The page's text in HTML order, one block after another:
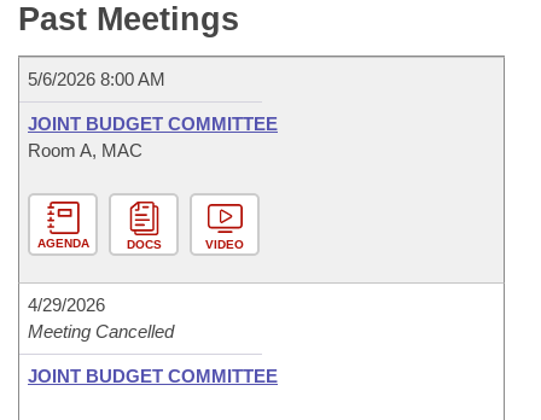
Bills in Joint Committees
Meetings Of The Whole/Business Meetings
Personalized Bill Tracking
Bill Conflicts Report
Senate
House Budget
Senate Budget
House Roll Call
Governor's Veto List
Past Meetings
5/6/2026 8:00 AM
JOINT BUDGET COMMITTEE
Room A, MAC
AGENDA DOCS VIDEO
4/29/2026
Meeting Cancelled
JOINT BUDGET COMMITTEE